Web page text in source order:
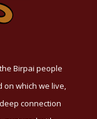
Birpai people
on which we live,
connection